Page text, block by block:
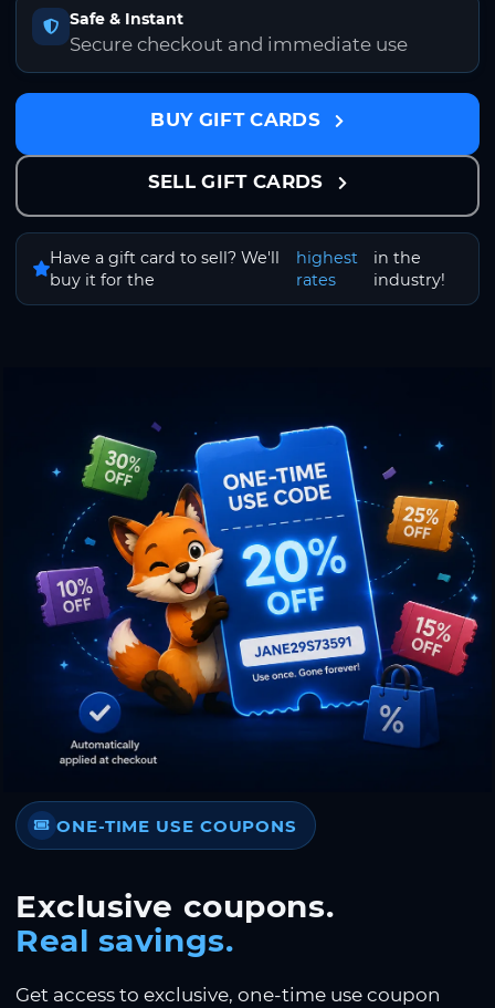
Safe & Instant
Secure checkout and immediate use
BUY GIFT CARDS
SELL GIFT CARDS
Have a gift card to sell? We'll
buy it for the
highest
rates
in the
industry!
ONE-TIME USE COUPONS
Exclusive coupons.
Real savings.
Get access to exclusive, one-time use coupon